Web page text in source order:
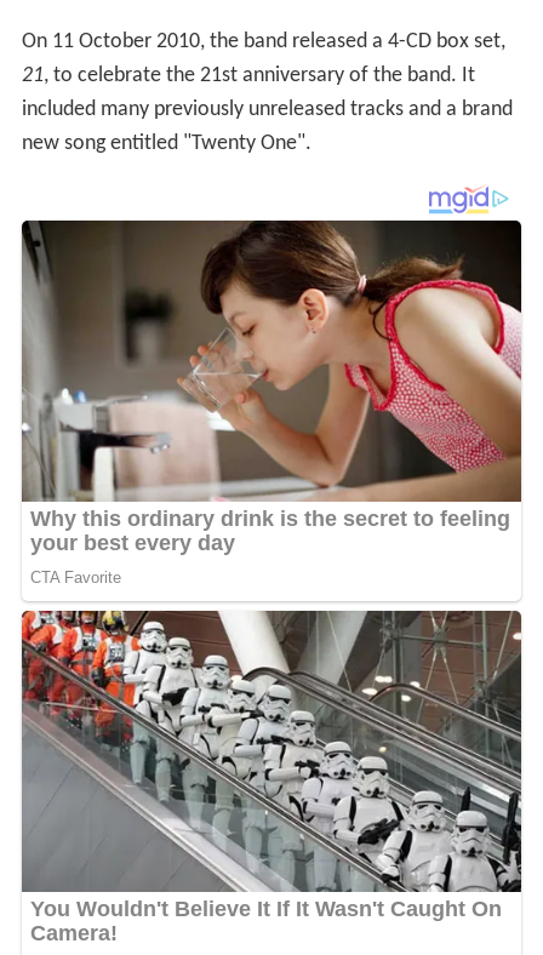
On 11 October 2010, the band released a 4-CD box set,
21, to celebrate the 21st anniversary of the band. It
included many previously unreleased tracks and a brand
new song entitled "Twenty One".